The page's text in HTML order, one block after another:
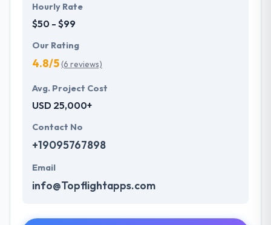
Hourly Rate
$50 - $99
Our Rating
4.8/5(6 reviews)
Avg. Project Cost
USD 25,000+
Contact No
+19095767898
Email
info@Topflightapps.com